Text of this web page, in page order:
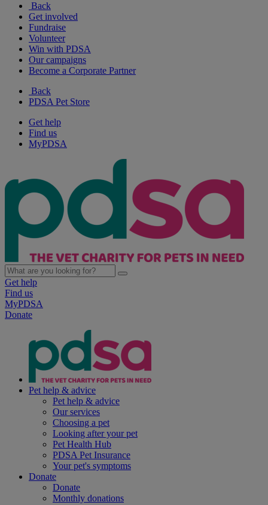
Back
Get involved
Fundraise
Volunteer
Win with PDSA
Our campaigns
Become a Corporate Partner
Back
PDSA Pet Store
Get help
Find us
MyPDSA
Get help
Find us
MyPDSA
Donate
Pet help & advice
Pet help & advice
Our services
Choosing a pet
Looking after your pet
Pet Health Hub
PDSA Pet Insurance
Your pet's symptoms
Donate
Donate
Monthly donations